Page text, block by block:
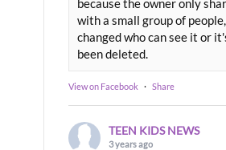
because the owner only
with a small group of people,
changed who can see it or
been deleted.
View on Facebook · Share
TEEN KIDS NEWS
3 years ago